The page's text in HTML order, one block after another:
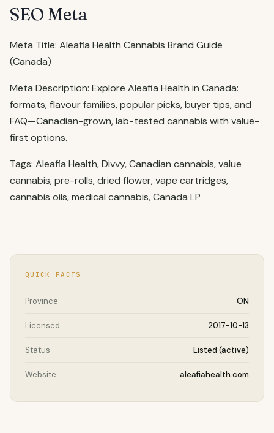
SEO Meta
Meta Title: Aleafia Health Cannabis Brand Guide
(Canada)
Meta Description: Explore Aleafia Health in Canada:
formats, flavour families, popular picks, buyer tips, and
FAQ—Canadian-grown, lab-tested cannabis with value-
first options.
Tags: Aleafia Health, Divvy, Canadian cannabis, value
cannabis, pre-rolls, dried flower, vape cartridges,
cannabis oils, medical cannabis, Canada LP
QUICK FACTS
Province ON
Licensed 2017-10-13
Status Listed (active)
Website aleafiahealth.com